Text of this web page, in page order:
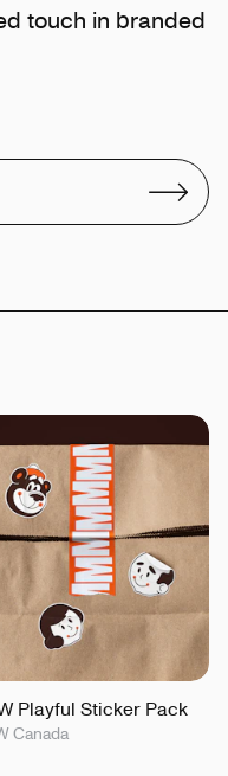
touch in branded
Playful Sticker Pack
Canada